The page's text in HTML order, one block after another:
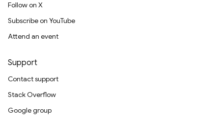
Follow on X
Subscribe on YouTube
Attend an event
Support
Contact support
Stack Overflow
Google group